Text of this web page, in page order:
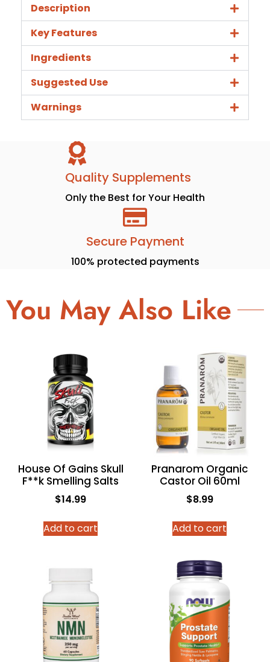
Description
Key Features
Ingredients
Suggested Use
Warnings
Quality Supplements
Only the Best for Your Health
Secure Payment
100% protected payments
You May Also Like
House Of Gains Skull
F**k Smelling Salts
$14.99
Add to cart
Pranarom Organic
Castor Oil 60ml
$8.99
Add to cart